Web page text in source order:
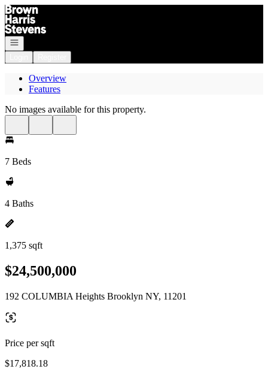
Go to: Homepage
Open navigation
Overview
Features
No images available for this property.
7 Beds
4 Baths
1,375 sqft
$24,500,000
192 COLUMBIA Heights Brooklyn NY, 11201
Price per sqft
$17,818.18